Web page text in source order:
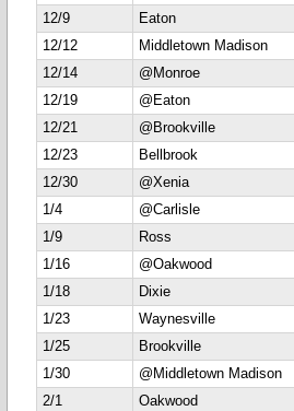
12/9
Eaton
12/12
Middletown Madison
12/14
@Monroe
12/19
@Eaton
12/21
@Brookville
12/23
Bellbrook
12/30
@Xenia
1/4
@Carlisle
1/9
Ross
1/16
@Oakwood
1/18
Dixie
1/23
Waynesville
1/25
Brookville
1/30
@Middletown Madison
2/1
Oakwood